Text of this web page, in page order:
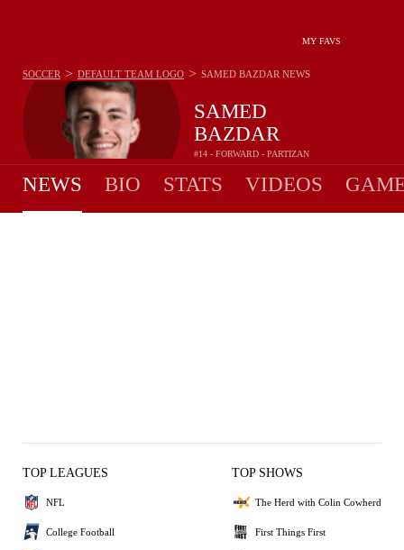
MY FAVS
SAMED
BAZDAR
#14 - FORWARD - PARTIZAN
SOCCER > DEFAULT TEAM LOGO > SAMED BAZDAR NEWS
NEWS BIO STATS VIDEOS
TOP LEAGUES
NFL
College Football
TOP SHOWS
The Herd with Colin Cowherd
First Things First